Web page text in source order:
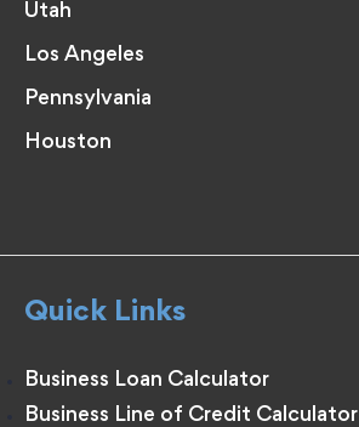
Utah
Los Angeles
Pennsylvania
Houston
Quick Links
Business Loan Calculator
Business Line of Credit Calculator